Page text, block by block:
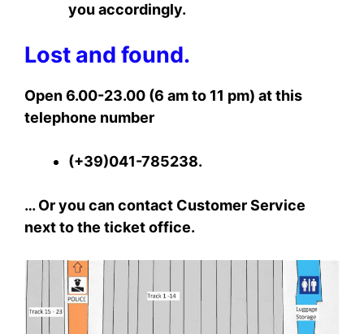
you accordingly.
Lost and found.
Open 6.00-23.00 (6 am to 11 pm) at this
telephone number
(+39)041-785238.
… Or you can contact Customer Service
next to the ticket office.